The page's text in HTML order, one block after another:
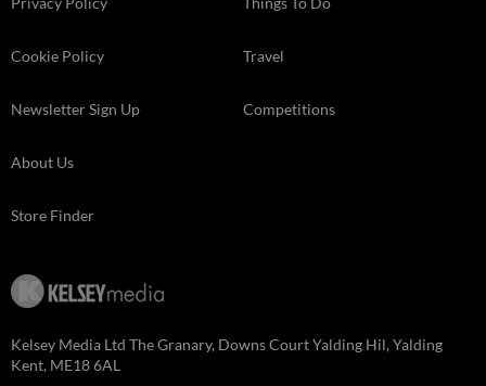
Cookie Policy
Newsletter Sign Up
About Us
Store Finder
Travel
Competitions
Kelsey Media Ltd The Granary, Downs Court Yalding Hil, Yalding
Kent, ME18 6AL